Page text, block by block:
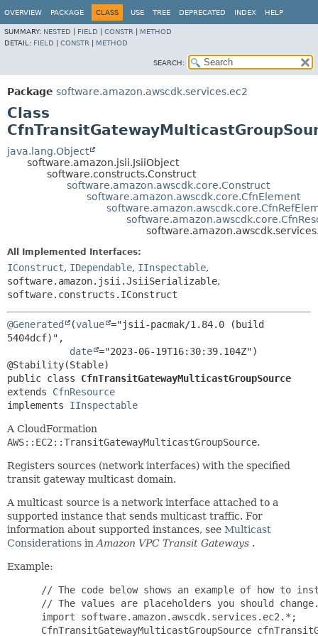
OVERVIEW PACKAGE CLASS USE TREE DEPRECATED INDEX HELP
SUMMARY: NESTED FIELD CONSTR
METHOD
DETAIL: FIELD CONSTR METHOD
SEARCH:
Package software.amazon.awscdk.services.ec2
Class
java.lang.Object
software.amazon.jsii.JsiiObject
software.constructs.Construct
software.amazon.awscdk.core.Construct
software.amazon.awscdk.core.CfnElement
All Implemented Interfaces:
IConstruct, IDependable, IInspectable,
software.amazon.jsii.JsiiSerializable,
software.constructs.IConstruct
@Generated (value ="jsii-pacmak/1.84.0 (build
5404dcf)",
date ="2023-06-19T16:30:39.104Z")
public class CfnTransitGatewayMulticastGroupSource
extends CfnResource
implements IInspectable
A CloudFormation
AWS::EC2::TransitGatewayMulticastGroupSource.
Registers sources (network interfaces) with the specified
transit gateway multicast domain.
A multicast source is a network interface attached to a
supported instance that sends multicast traffic. For
information about supported instances, see Multicast
Considerations in Amazon VPC Transit Gateways .
Example:
// The code below shows an example of how to
// The values are placeholders you should
import software.amazon.awscdk.services.ec2.*;
CfnTransitGatewayMulticastGroupSource